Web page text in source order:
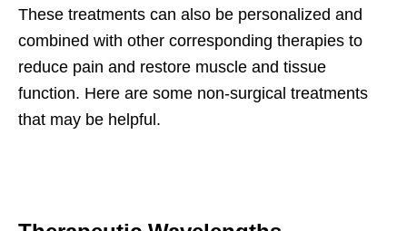
These treatments can also be personalized and
combined with other corresponding therapies to
reduce pain and restore muscle and tissue
function. Here are some non-surgical treatments
that may be helpful.